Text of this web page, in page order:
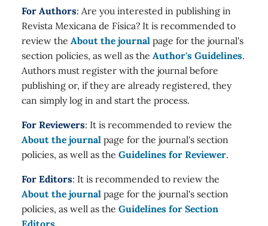
For Authors: Are you interested in publishing in
Revista Mexicana de Física? It is recommended to
review the About the journal page for the journal's
section policies, as well as the Author's Guidelines.
Authors must register with the journal before
publishing or, if they are already registered, they
can simply log in and start the process.
For Reviewers: It is recommended to review the
About the journal page for the journal's section
policies, as well as the Guidelines for Reviewer.
For Editors: It is recommended to review the
About the journal page for the journal's section
policies, as well as the Guidelines for Section
Editors.